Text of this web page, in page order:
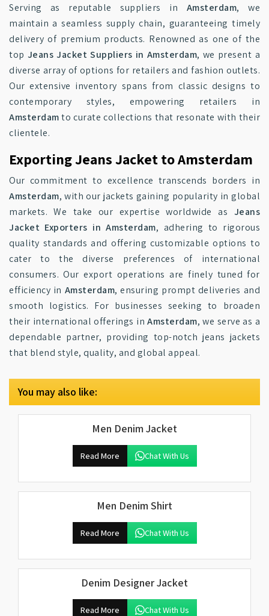
Serving as reputable suppliers in Amsterdam, we
maintain a seamless supply chain, guaranteeing timely
delivery of premium products. Renowned as one of the
top Jeans Jacket Suppliers in Amsterdam, we present a
diverse array of options for retailers and fashion outlets.
Our extensive inventory spans from classic designs to
contemporary styles, empowering retailers in
Amsterdamto curate collections that resonate with their
clientele.
Exporting Jeans Jacket to Amsterdam
Our commitment to excellence transcends borders in
Amsterdam, with our jackets gaining popularity in global
markets. We take our expertise worldwide as Jeans
Jacket Exporters in Amsterdam, adhering to rigorous
quality standards and offering customizable options to
cater to the diverse preferences of international
consumers. Our export operations are finely tuned for
efficiency in Amsterdam, ensuring prompt deliveries and
smooth logistics. For businesses seeking to broaden
their international offerings inAmsterdam, we serve as a
dependable partner, providing top-notch jeans jackets
that blend style, quality, and global appeal.
You may also like:
Men Denim Jacket
Read More Chat With Us
Men Denim Shirt
Read More Chat With Us
Denim Designer Jacket
Read More Chat With Us